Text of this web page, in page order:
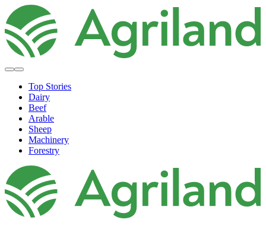
Top Stories
Dairy
Beef
Arable
Sheep
Machinery
Forestry